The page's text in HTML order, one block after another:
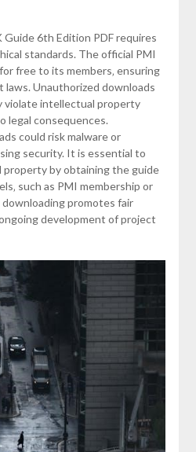
6th Edition PDF requires
standards. The official PMI
free to its members‚ ensuring
Unauthorized downloads
violate intellectual property
legal consequences.
could risk malware or
security. It is essential to
property by obtaining the guide
such as PMI membership or
promotes fair
development of project